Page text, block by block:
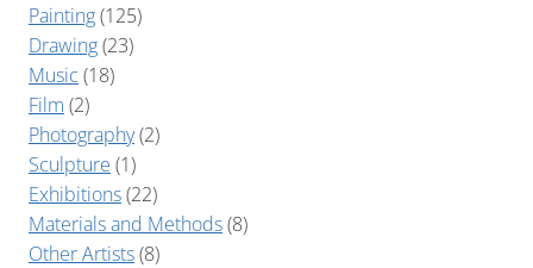
Painting(125)
Drawing(23)
Music (18)
Film (2)
Photography(2)
Sculpture (1)
Exhibitions(22)
Materials and Methods(8)
Other Artists(8)